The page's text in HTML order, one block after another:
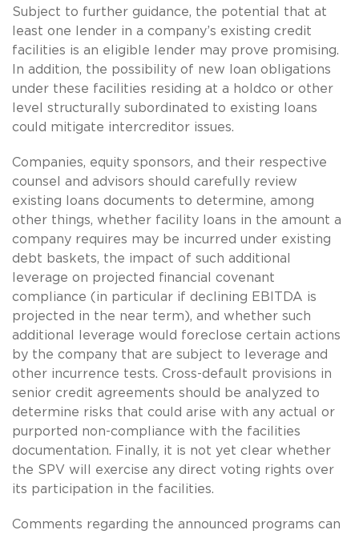
Subject to further guidance, the potential that at
least one lender in a company’s existing credit
facilities is an eligible lender may prove promising.
In addition, the possibility of new loan obligations
under these facilities residing at a holdco or other
level structurally subordinated to existing loans
could mitigate intercreditor issues.
Companies, equity sponsors, and their respective
counsel and advisors should carefully review
existing loans documents to determine, among
other things, whether facility loans in the amount a
company requires may be incurred under existing
debt baskets, the impact of such additional
leverage on projected financial covenant
compliance (in particular if declining EBITDA is
projected in the near term), and whether such
additional leverage would foreclose certain actions
by the company that are subject to leverage and
other incurrence tests. Cross-default provisions in
senior credit agreements should be analyzed to
determine risks that could arise with any actual or
purported non-compliance with the facilities
documentation. Finally, it is not yet clear whether
the SPV will exercise any direct voting rights over
its participation in the facilities.
Comments regarding the announced programs can